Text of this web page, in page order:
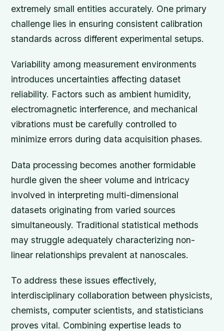
extremely small entities accurately. One primary
challenge lies in ensuring consistent calibration
standards across different experimental setups.
Variability among measurement environments
introduces uncertainties affecting dataset
reliability. Factors such as ambient humidity,
electromagnetic interference, and mechanical
vibrations must be carefully controlled to
minimize errors during data acquisition phases.
Data processing becomes another formidable
hurdle given the sheer volume and intricacy
involved in interpreting multi-dimensional
datasets originating from varied sources
simultaneously. Traditional statistical methods
may struggle adequately characterizing non-
linear relationships prevalent at nanoscales.
To address these issues effectively,
interdisciplinary collaboration between physicists,
chemists, computer scientists, and statisticians
proves vital. Combining expertise leads to